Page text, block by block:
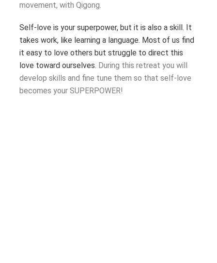
movement, with Qigong.
Self-love is your superpower, but it is also a skill. It
takes work, like learning a language. Most of us find
it easy to love others but struggle to direct this
love toward ourselves. During this retreat you will
develop skills and fine tune them so that self-love
becomes your SUPERPOWER!